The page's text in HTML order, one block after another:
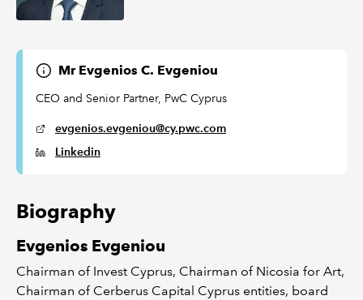
Mr Evgenios C. Evgeniou
CEO and Senior Partner, PwC Cyprus
evgenios.evgeniou@cy.pwc.com
Linkedin
Biography
Evgenios Evgeniou
Chairman of Invest Cyprus, Chairman of Nicosia for Art,
Chairman of Cerberus Capital Cyprus entities, board